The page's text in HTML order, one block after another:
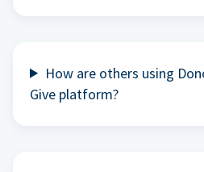
How are others using
Give platform?